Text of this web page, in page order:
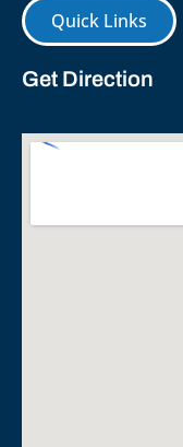
Quick Links
Get Direction